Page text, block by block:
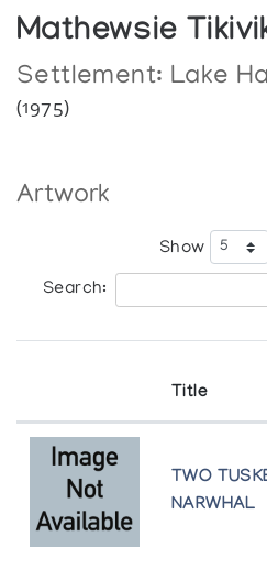
Mathewsie
Settlement: Lake
(1975)
Artwork
Show
Search:
Title
TWO
NARWHAL